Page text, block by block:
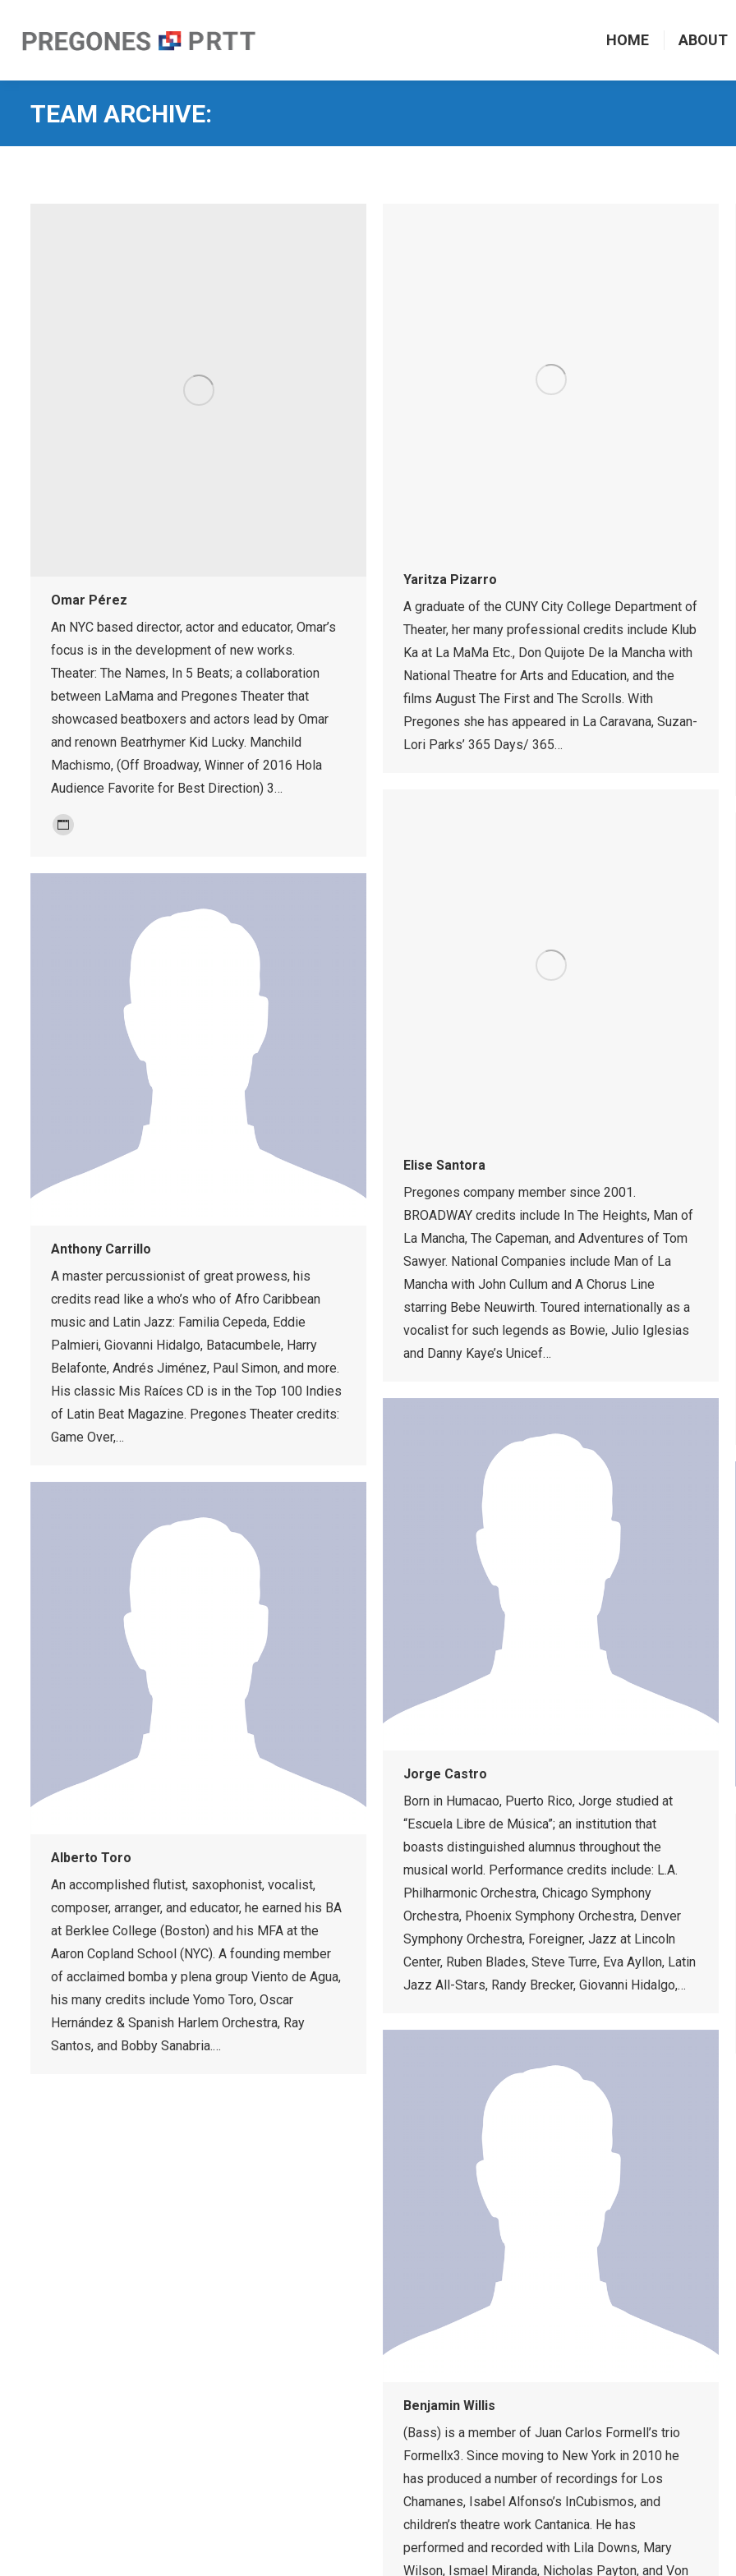
HOME ABOUT
TEAM ARCHIVE:
Omar Pérez
An NYC based director, actor and educator, Omar’s
focus is in the development of new works.
Theater: The Names, In 5 Beats; a collaboration
between LaMama and Pregones Theater that
showcased beatboxers and actors lead by Omar
and renown Beatrhymer Kid Lucky. Manchild
Machismo, (Off Broadway, Winner of 2016 Hola
Audience Favorite for Best Direction) 3…
Personal
/
Yaritza Pizarro
A graduate of the CUNY City College Department of
Theater, her many professional credits include Klub
Ka at La MaMa Etc., Don Quijote De la Mancha with
National Theatre for Arts and Education, and the
films August The First and The Scrolls. With
Pregones she has appeared in La Caravana, Suzan-
Lori Parks’ 365 Days/ 365…
Elise Santora
Pregones company member since 2001.
BROADWAY credits include In The Heights, Man of
La Mancha, The Capeman, and Adventures of Tom
Sawyer. National Companies include Man of La
Mancha with John Cullum and A Chorus Line
starring Bebe Neuwirth. Toured internationally as a
vocalist for such legends as Bowie, Julio Iglesias
and Danny Kaye’s Unicef…
Anthony Carrillo
A master percussionist of great prowess, his
credits read like a who’s who of Afro Caribbean
music and Latin Jazz: Familia Cepeda, Eddie
Palmieri, Giovanni Hidalgo, Batacumbele, Harry
Belafonte, Andrés Jiménez, Paul Simon, and more.
His classic Mis Raíces CD is in the Top 100 Indies
of Latin Beat Magazine. Pregones Theater credits:
Game Over,…
Jorge Castro
Born in Humacao, Puerto Rico, Jorge studied at
“Escuela Libre de Música”; an institution that
boasts distinguished alumnus throughout the
musical world. Performance credits include: L.A.
Philharmonic Orchestra, Chicago Symphony
Orchestra, Phoenix Symphony Orchestra, Denver
Symphony Orchestra, Foreigner, Jazz at Lincoln
Center, Ruben Blades, Steve Turre, Eva Ayllon, Latin
Jazz All-Stars, Randy Brecker, Giovanni Hidalgo,…
Alberto Toro
An accomplished flutist, saxophonist, vocalist,
composer, arranger, and educator, he earned his BA
at Berklee College (Boston) and his MFA at the
Aaron Copland School (NYC). A founding member
of acclaimed bomba y plena group Viento de Agua,
his many credits include Yomo Toro, Oscar
Hernández & Spanish Harlem Orchestra, Ray
Santos, and Bobby Sanabria.…
Benjamin Willis
(Bass) is a member of Juan Carlos Formell’s trio
Formellx3. Since moving to New York in 2010 he
has produced a number of recordings for Los
Chamanes, Isabel Alfonso’s InCubismos, and
children’s theatre work Cantanica. He has
performed and recorded with Lila Downs, Mary
Wilson, Ismael Miranda, Nicholas Payton, and Von